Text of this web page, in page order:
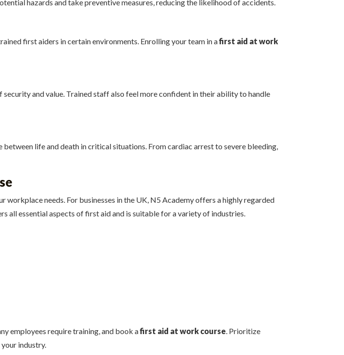
hazards and take preventive measures, reducing the likelihood of accidents.
first aiders in certain environments. Enrolling your team in afirst aid at work
and value. Trained staff also feel more confident in their ability to handle
between life and death in critical situations. From cardiac arrest to severe bleeding,
needs. For businesses in the UK, N5 Academy offers a highly regarded
all essential aspects of first aid and is suitable for a variety of industries.
employees require training, and book afirst aid at work course. Prioritize
industry.